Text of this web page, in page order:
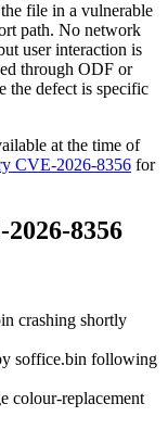
file in a vulnerable
path. No network
user interaction is
through ODF or
the defect is specific
at the time of
CVE-2026-8356 for
8356
crashing shortly
soffice.bin following
colour-replacement